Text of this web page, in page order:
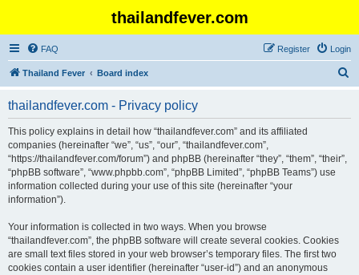
thailandfever.com
FAQ Login
Register
Thailand Fever Board index
thailandfever.com - Privacy policy
This policy explains in detail how “thailandfever.com” and its affiliated
companies (hereinafter “we”, “us”, “our”, “thailandfever.com”,
“https://thailandfever.com/forum”) and phpBB (hereinafter “they”, “them”, “their”,
“phpBB software”, “www.phpbb.com”, “phpBB Limited”, “phpBB Teams”) use
information collected during your use of this site (hereinafter “your
information”).
Your information is collected in two ways. When you browse
“thailandfever.com”, the phpBB software will create several cookies. Cookies
are small text files stored in your web browser’s temporary files. The first two
cookies contain a user identifier (hereinafter “user-id”) and an anonymous